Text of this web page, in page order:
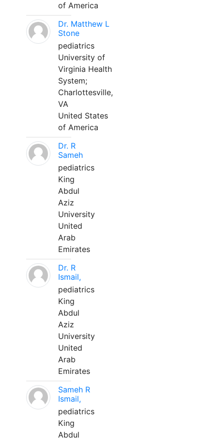
of America
Dr. Matthew L
Stone
pediatrics
University of
Virginia Health
System;
Charlottesville,
VA
United States
of America
Dr. R
Sameh
pediatrics
King
Abdul
Aziz
University
United
Arab
Emirates
Dr. R
Ismail,
pediatrics
King
Abdul
Aziz
University
United
Arab
Emirates
Sameh R
Ismail,
pediatrics
King
Abdul